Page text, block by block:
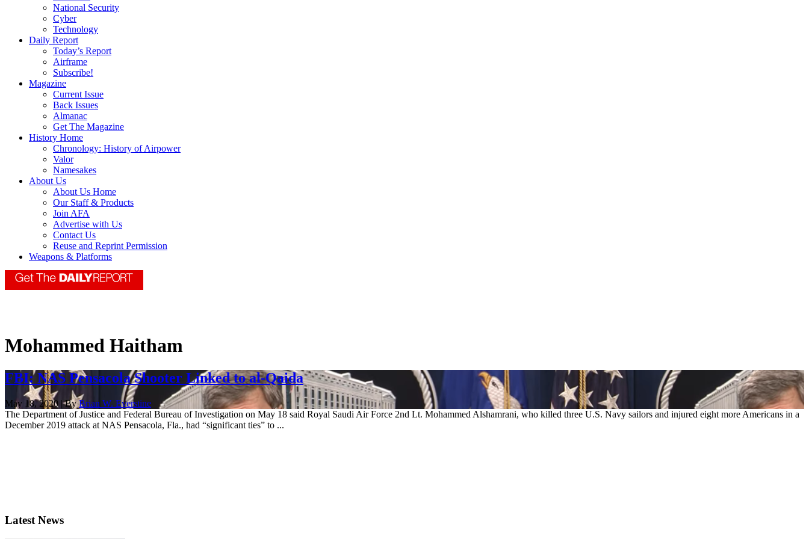
National Security
Cyber
Technology
Daily Report
Today’s Report
Airframe
Subscribe!
Magazine
Current Issue
Back Issues
Almanac
Get The Magazine
History Home
Chronology: History of Airpower
Valor
Namesakes
About Us
About Us Home
Our Staff & Products
Join AFA
Advertise with Us
Contact Us
Reuse and Reprint Permission
Weapons & Platforms
Mohammed Haitham
FBI: NAS Pensacola Shooter Linked to al-Qaida
May 18, 2020 | ByBrian W. Everstine
The Department of Justice and Federal Bureau of Investigation on May 18 said Royal Saudi Air Force 2nd Lt. Mohammed Alshamrani, who killed three U.S. Navy sailors and injured eight more Americans in a
December 2019 attack at NAS Pensacola, Fla., had “significant ties” to ...
Latest News